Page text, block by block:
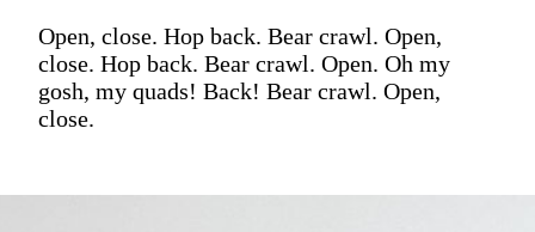
Open, close. Hop back. Bear crawl. Open,
close. Hop back. Bear crawl. Open. Oh my
gosh, my quads! Back! Bear crawl. Open,
close.